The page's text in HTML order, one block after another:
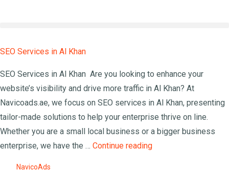
SEO Services in Al Khan
SEO Services in Al Khan Are you looking to enhance your
website’s visibility and drive more traffic in Al Khan? At
Navicoads.ae, we focus on SEO services in Al Khan, presenting
tailor-made solutions to help your enterprise thrive on line.
Whether you are a small local business or a bigger business
enterprise, we have the … Continue reading
NavicoAds